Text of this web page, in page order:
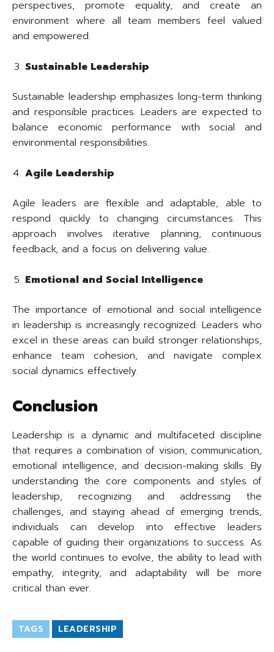
perspectives, promote equality, and create an
environment where all team members feel valued
and empowered.
Sustainable Leadership
Sustainable leadership emphasizes long-term thinking
and responsible practices. Leaders are expected to
balance economic performance with social and
environmental responsibilities.
Agile Leadership
Agile leaders are flexible and adaptable, able to
respond quickly to changing circumstances. This
approach involves iterative planning, continuous
feedback, and a focus on delivering value.
Emotional and Social Intelligence
The importance of emotional and social intelligence
in leadership is increasingly recognized. Leaders who
excel in these areas can build stronger relationships,
enhance team cohesion, and navigate complex
social dynamics effectively.
Conclusion
Leadership is a dynamic and multifaceted discipline
that requires a combination of vision, communication,
emotional intelligence, and decision-making skills. By
understanding the core components and styles of
leadership, recognizing and addressing the
challenges, and staying ahead of emerging trends,
individuals can develop into effective leaders
capable of guiding their organizations to success. As
the world continues to evolve, the ability to lead with
empathy, integrity, and adaptability will be more
critical than ever.
TAGS LEADERSHIP